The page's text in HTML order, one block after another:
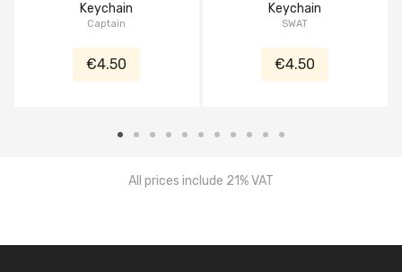
Keychain
Captain
€4.50
Keychain
SWAT
€4.50
All prices include 21% VAT